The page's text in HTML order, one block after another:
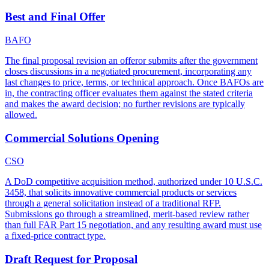
Best and Final Offer
BAFO
The final proposal revision an offeror submits after the government
closes discussions in a negotiated procurement, incorporating any
last changes to price, terms, or technical approach. Once BAFOs are
in, the contracting officer evaluates them against the stated criteria
and makes the award decision; no further revisions are typically
allowed.
Commercial Solutions Opening
CSO
A DoD competitive acquisition method, authorized under 10 U.S.C.
3458, that solicits innovative commercial products or services
through a general solicitation instead of a traditional RFP.
Submissions go through a streamlined, merit-based review rather
than full FAR Part 15 negotiation, and any resulting award must use
a fixed-price contract type.
Draft Request for Proposal